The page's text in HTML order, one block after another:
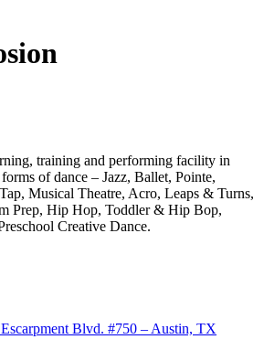
training and performing facility in
of dance – Jazz, Ballet, Pointe,
Musical Theatre, Acro, Leaps & Turns,
Prep, Hip Hop, Toddler & Hip Bop,
Creative Dance.
Blvd. #750 – Austin, TX